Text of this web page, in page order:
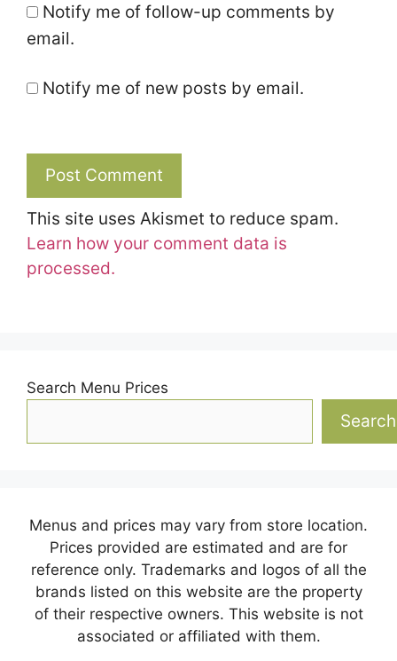
Notify me of follow-up comments by
email.
Notify me of new posts by email.
This site uses Akismet to reduce spam.
Learn how your comment data is
processed.
Search Menu Prices
Search
Menus and prices may vary from store location.
Prices provided are estimated and are for
reference only. Trademarks and logos of all the
brands listed on this website are the property
of their respective owners. This website is not
associated or affiliated with them.